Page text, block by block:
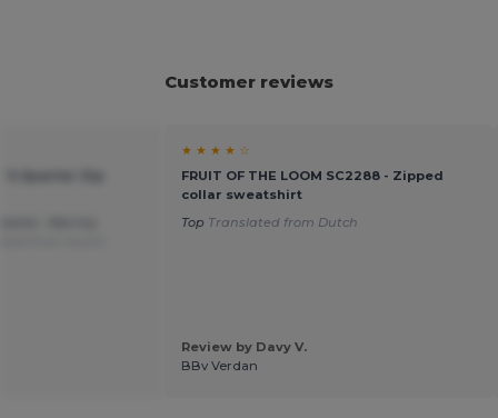
Customer reviews
★ ★ ★ ★ ☆
FRUIT OF THE LOOM SC2288 - Zipped
collar sweatshirt
Top Translated from Dutch
Review by Davy V.
BBv Verdan